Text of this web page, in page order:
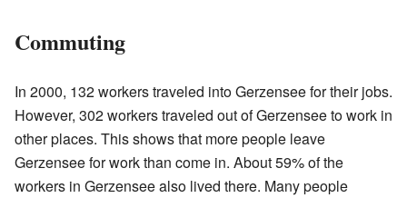
Commuting
In 2000, 132 workers traveled into Gerzensee for their jobs.
However, 302 workers traveled out of Gerzensee to work in
other places. This shows that more people leave
Gerzensee for work than come in. About 59% of the
workers in Gerzensee also lived there. Many people